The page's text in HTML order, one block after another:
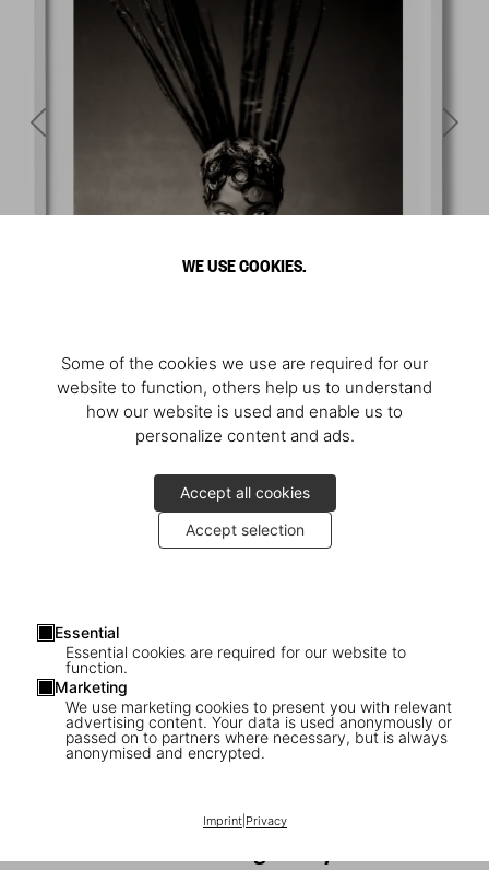
WE USE COOKIES.
Some of the cookies we use are required for our
website to function, others help us to understand
how our website is used and enable us to
personalize content and ads.
Accept all cookies
Accept selection
Essential
Essential cookies are required for our website to
function.
Marketing
We use marketing cookies to present you with relevant
advertising content. Your data is used anonymously or
passed on to partners where necessary, but is always
anonymised and encrypted.
Imprint| Privacy
1/ 12
Naomi. Art Edition No. 101–200, Paolo